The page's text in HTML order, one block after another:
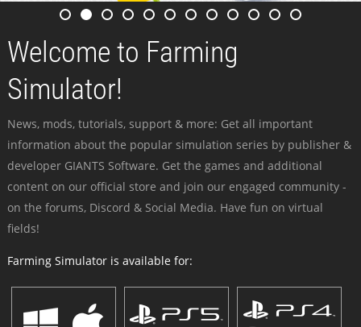
Welcome to Farming
Simulator!
News, mods, tutorials, support & more: Get all important
information about the popular simulation series by publisher &
developer GIANTS Software. Get the games and additional
content on our official store and join our engaged community -
on the forums, Discord & Social Media. Have fun on virtual
fields!
Farming Simulator is available for: